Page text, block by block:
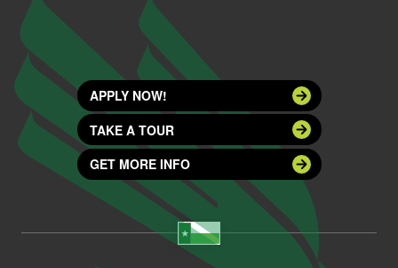
APPLY NOW!
TAKE A TOUR
GET MORE INFO